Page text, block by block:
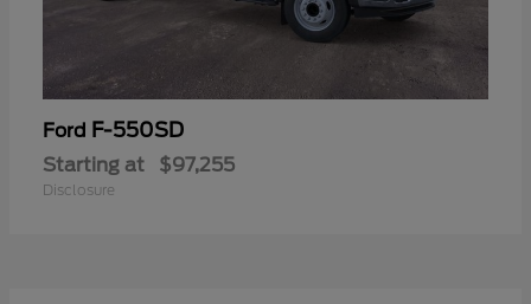
Ford F-550SD
Starting at $97,255
Disclosure